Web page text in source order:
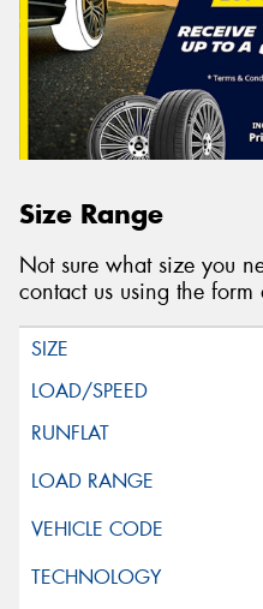
Size Range
Not sure what size you
contact us using the form